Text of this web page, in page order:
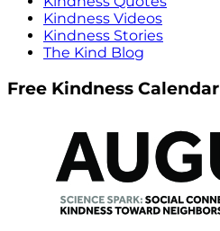
Kindness Videos
Kindness Stories
The Kind Blog
Free Kindness Calendar